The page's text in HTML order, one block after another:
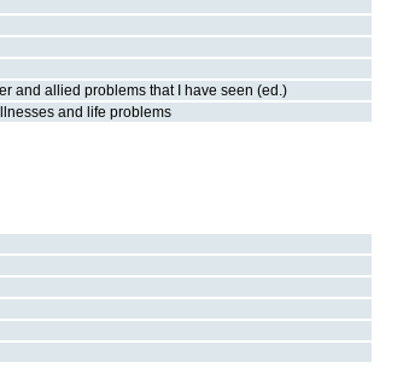
and allied problems that I have seen (ed.)
and life problems